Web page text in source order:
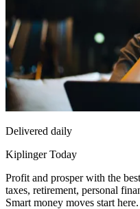
Delivered daily
Kiplinger Today
Profit and prosper with the
taxes, retirement, personal
Smart money moves start here.